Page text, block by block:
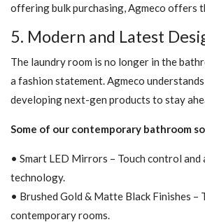
offering bulk purchasing, Agmeco offers
5. Modern and Latest
The laundry room is no longer in the
a fashion statement. Agmeco
developing next-gen products to stay
Some of our contemporary bathroom
• Smart LED Mirrors – Touch control
technology.
• Brushed Gold & Matte Black Finishes –
contemporary rooms.